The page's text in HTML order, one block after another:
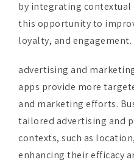
loyalty, and engagement.
advertising and
and marketing efforts.
tailored advertising and
contexts, such as
enhancing their efficacy
This potential assists
marketing efforts and